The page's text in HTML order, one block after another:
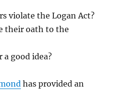
violate the Logan Act?
their oath to the
good idea?
has provided an